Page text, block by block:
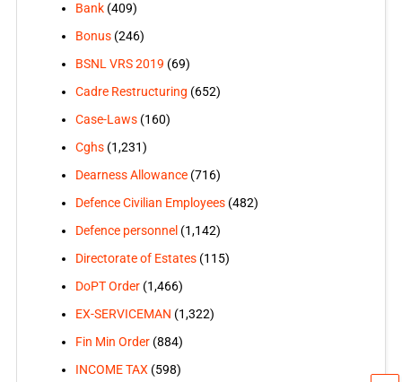
Bank(409)
Bonus(246)
BSNL VRS 2019 (69)
Cadre Restructuring (652)
Case-Laws(160)
Cghs(1,231)
Dearness Allowance(716)
Defence Civilian Employees(482)
Defence personnel (1,142)
Directorate of Estates(115)
DoPT Order(1,466)
EX-SERVICEMAN (1,322)
Fin Min Order(884)
INCOME TAX(598)